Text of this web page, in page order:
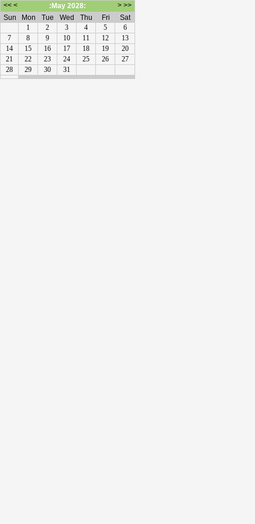
<< < :May 2028: > >>
Sun
Mon Tue Wed Thu Fri
Sat
1
2 3 4 5
6
7
8 9 10 11 12
13
14
15 16 17 18 19
20
21
22 23 24 25 26
27
28
29 30 31